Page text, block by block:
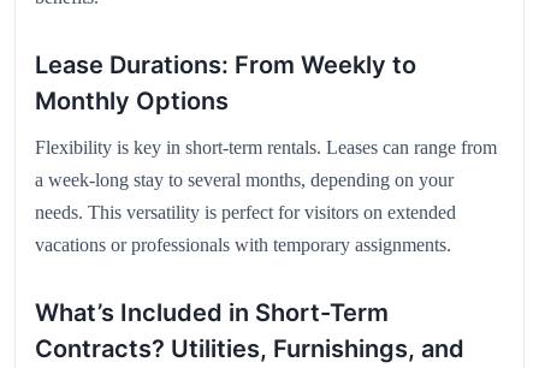
Lease Durations: From Weekly to
Monthly Options
Flexibility is key in short-term rentals. Leases can range from
a week-long stay to several months, depending on your
needs. This versatility is perfect for visitors on extended
vacations or professionals with temporary assignments.
What’s Included in Short-Term
Contracts? Utilities, Furnishings, and